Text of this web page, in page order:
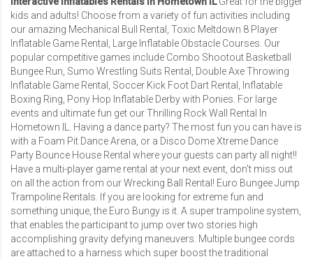
kids and adults! Choose from a variety of fun activities including
our amazing Mechanical Bull Rental
Toxic Meltdown 8 Player
Inflatable Game Rental
Large Inflatable Obstacle Courses . Our
popular competitive games include Combo Shootout Basketball
Bungee Run Sumo Wrestling Suits Rental
Double Axe Throwing
Inflatable Game Rental
Soccer Kick Foot Dart Rental
, Inflatable
Boxing Ring, Pony Hop Inflatable Derby with Ponies. For large
events and ultimate fun get our Thrilling Rock Wall Rental In
Hometown IL
. Having a dance party? The most fun you can have is
with a Foam Pit Dance Arena , or a Disco Dome Xtreme Dance
Party Bounce House Rental where your guests can party all night!!
Have a multi-player game rental at your next event, don't miss out
on all the action from ourWrecking Ball Rental ! Euro Bungee Jump
Trampoline Rentals . If you are looking for extreme fun and
something unique, the Euro Bungy is it. A super trampoline system,
that enables the participant to jump over two stories high
accomplishing gravity defying maneuvers. Multiple bungee cords
are attached to a harness which super boost the traditional